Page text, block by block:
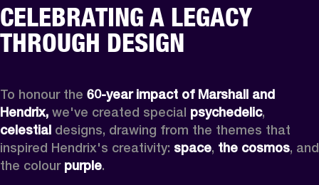
CELEBRATING A LEGACY
THROUGH DESIGN
To honour the 60-year impact of Marshall and
Hendrix, we've created special psychedelic
celestial designs, drawing from the themes that
inspired Hendrix's creativity: space, the cosmos, and
the colour purple.